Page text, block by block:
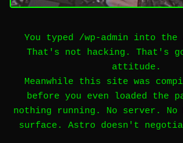
You typed /wp-admin into the
That's not hacking. That's
attitude.
Meanwhile this site was
before you even loaded the
nothing running. No server. No
surface. Astro doesn't